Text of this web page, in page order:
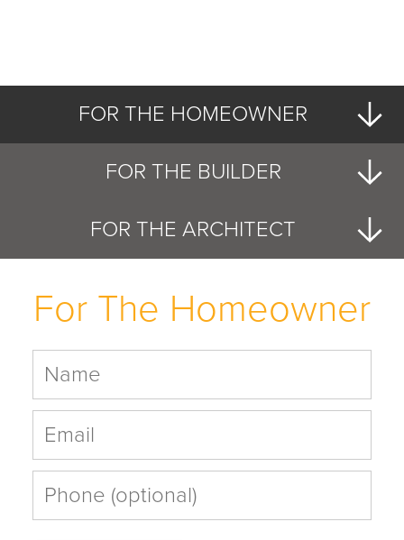
FOR THE HOMEOWNER
FOR THE BUILDER
FOR THE ARCHITECT
For The Homeowner